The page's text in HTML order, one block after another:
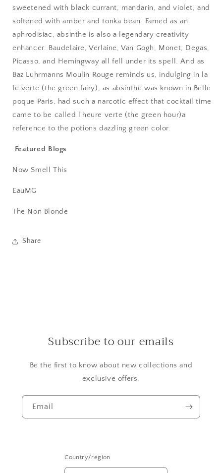
sweetened with black currant, mandarin, and violet, and
softened with amber and tonka bean. Famed as an
aphrodisiac, absinthe is also a legendary creativity
enhancer. Baudelaire, Verlaine, Van Gogh, Monet, Degas,
Picasso, and Hemingway all fell under its spell. And as
Baz Luhrmanns Moulin Rouge reminds us, indulging in la
fe verte (the green fairy), as absinthe was known in Belle
poque Paris, had such a narcotic effect that cocktail time
came to be called l'heure verte (the green hour)a
reference to the potions dazzling green color.
Featured Blogs
Now Smell This
EauMG
The Non Blonde
Share
Subscribe to our emails
Be the first to know about new collections and
exclusive offers.
Email
Country/region